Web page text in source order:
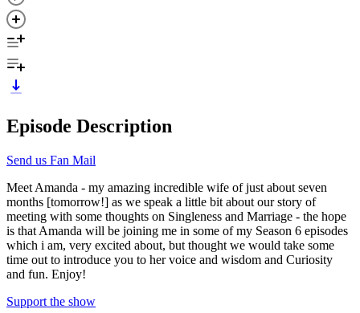
Episode Description
Send us Fan Mail
Meet Amanda - my amazing incredible wife of just about seven
months [tomorrow!] as we speak a little bit about our story of
meeting with some thoughts on Singleness and Marriage - the hope
is that Amanda will be joining me in some of my Season 6 episodes
which i am, very excited about, but thought we would take some
time out to introduce you to her voice and wisdom and Curiosity
and fun. Enjoy!
Support the show